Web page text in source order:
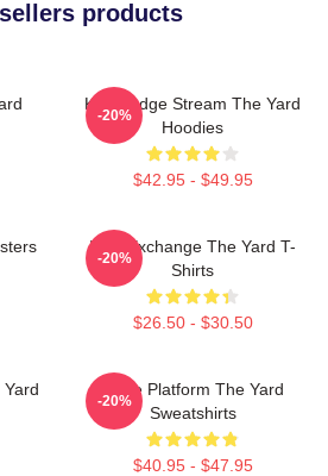
products
Knowledge Stream The Yard
Hoodies
$42.95 - $49.95
-20%
Idea Exchange The Yard T-
Shirts
$26.50 - $30.50
-20%
Voice Platform The Yard
Sweatshirts
$40.95 - $47.95
-20%